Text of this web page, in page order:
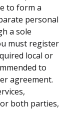
to form a
personal
a sole
must register
local or
to
agreement.
both parties,